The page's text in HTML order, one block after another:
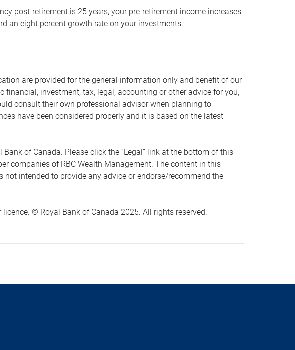
post-retirement is 25 years, your pre-retirement income increases
an eight percent growth rate on your investments.
are provided for the general information only and benefit of our
investment, tax, legal, accounting or other advice for you,
consult their own professional advisor when planning to
have been considered properly and it is based on the latest
of Canada. Please click the “Legal” link at the bottom of this
companies of RBC Wealth Management. The content in this
intended to provide any advice or endorse/recommend the
© Royal Bank of Canada 2025. All rights reserved.